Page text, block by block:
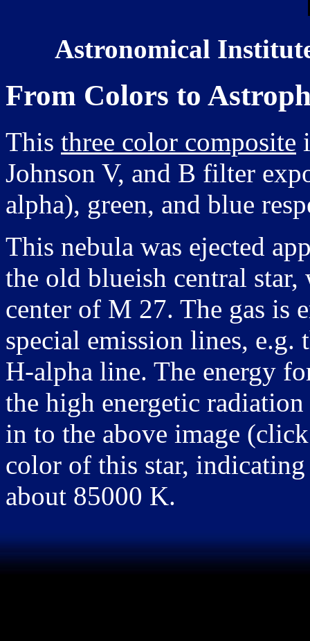
Astronomical
From Colors to
This three color composite
Johnson V, and B filter
alpha), green, and blue
This nebula was ejected
the old blueish central
center of M 27. The gas
special emission lines,
H-alpha line. The energy
the high energetic
in to the above image
color of this star,
about 85000 K.